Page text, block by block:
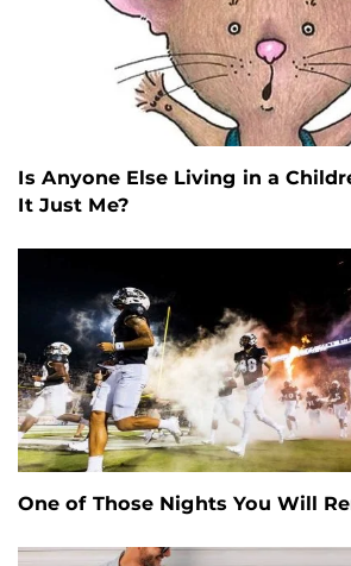
Is Anyone Else Living in a
It Just Me?
One of Those Nights You Will